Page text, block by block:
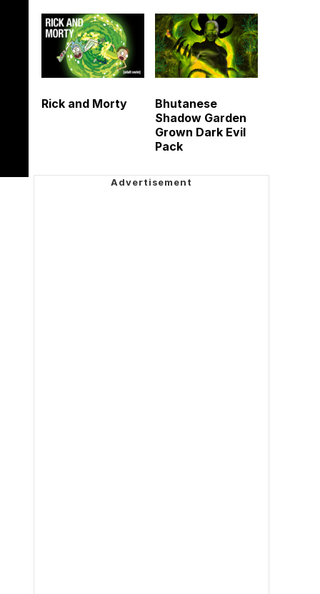
Rick and Morty
Bhutanese
Shadow Garden
Grown Dark Evil
Pack